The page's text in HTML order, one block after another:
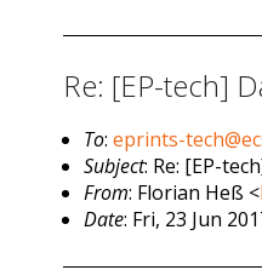
Re: [EP-tech]
To:eprints-
Subject: Re: [EP-
From: Florian Heß <
Date: Fri, 23 Jun